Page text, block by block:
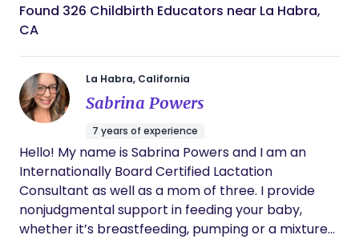
Found 326 Childbirth Educators near La Habra,
CA
La Habra, California
Sabrina Powers
7 years of experience
Hello! My name is Sabrina Powers and I am an
Internationally Board Certified Lactation
Consultant as well as a mom of three. I provide
nonjudgmental support in feeding your baby,
whether it’s breastfeeding, pumping or a mixture